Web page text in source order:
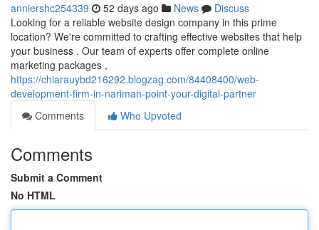
anniershc254339 52 days ago News
Discuss
Looking for a reliable website design company in this prime
location? We're committed to crafting effective websites that help
your business . Our team of experts offer complete online
marketing packages ,
https://chiarauybd216292.blogzag.com/84408400/web-
development-firm-in-nariman-point-your-digital-partner
Comments
Who Upvoted
Comments
Submit a Comment
No HTML